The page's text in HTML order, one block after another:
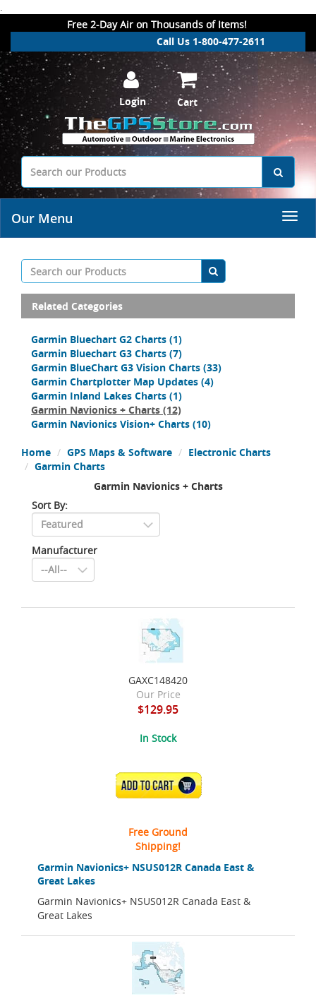
.
Free 2-Day Air on Thousands of Items!
Call Us 1-800-477-2611
Login Cart
Our Menu
Related Categories
Garmin Bluechart G2 Charts (1)
Garmin Bluechart G3 Charts (7)
Garmin BlueChart G3 Vision Charts (33)
Garmin Chartplotter Map Updates (4)
Garmin Inland Lakes Charts (1)
Garmin Navionics + Charts (12)
Garmin Navionics Vision+ Charts (10)
Home GPS Maps & Software
Electronic Charts
Garmin Charts
Garmin Navionics + Charts
Sort By:
Manufacturer
Garmin Navionics+ NSUS012R Canada East &
Great Lakes
Garmin Navionics+ NSUS012R Canada East &
Great Lakes
GAXC148420
Our Price
$129.95
In Stock
ADD TO CART
Free Ground
Shipping!